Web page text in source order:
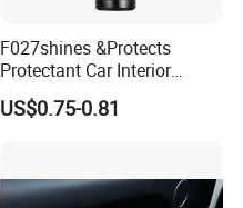
F027shines &Protects
Protectant Car Interior
Restorative Shine Coating
Leather Polish
US$0.75-0.81